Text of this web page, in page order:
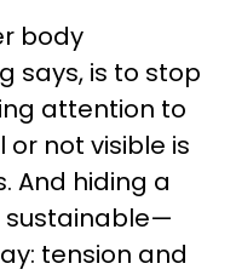
body
says, is to stop
attention to
not visible is
And hiding a
sustainable—
tension and